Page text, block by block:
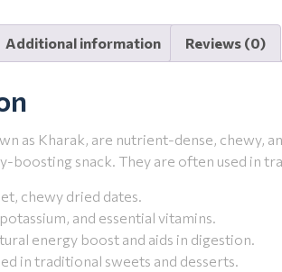
Additional information Reviews (0)
as Kharak, are nutrient-dense, chewy,
boosting snack. They are often used in
chewy dried dates.
and essential vitamins.
energy boost and aids in digestion.
in traditional sweets and desserts.